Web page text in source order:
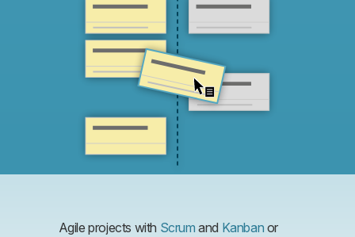
Agile projects with Scrum and Kanban or